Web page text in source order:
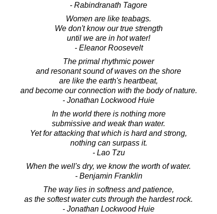
- Rabindranath Tagore
Women are like teabags.
We don't know our true strength
until we are in hot water!
- Eleanor Roosevelt
The primal rhythmic power
and resonant sound of waves on the shore
are like the earth's heartbeat,
and become our connection with the body of nature.
- Jonathan Lockwood Huie
In the world there is nothing more
submissive and weak than water.
Yet for attacking that which is hard and strong,
nothing can surpass it.
- Lao Tzu
When the well's dry, we know the worth of water.
- Benjamin Franklin
The way lies in softness and patience,
as the softest water cuts through the hardest rock.
- Jonathan Lockwood Huie